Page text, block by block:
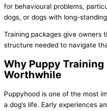
for behavioural problems,
dogs, or dogs with long-
Training packages give owners
structure needed to navigate
Why Puppy
Worthwhile
Puppyhood is one of the most
a dog’s life. Early experiences